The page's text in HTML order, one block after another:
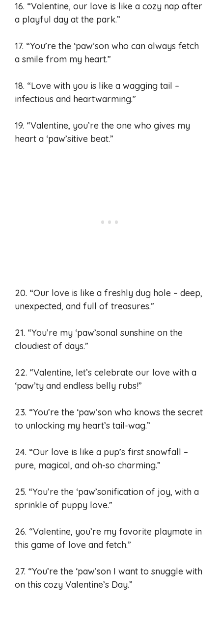
16. “Valentine, our love is like a cozy nap after
a playful day at the park.”
17. “You’re the ‘paw’son who can always fetch
a smile from my heart.”
18. “Love with you is like a wagging tail –
infectious and heartwarming.”
19. “Valentine, you’re the one who gives my
heart a ‘paw’sitive beat.”
20. “Our love is like a freshly dug hole – deep,
unexpected, and full of treasures.”
21. “You’re my ‘paw’sonal sunshine on the
cloudiest of days.”
22. “Valentine, let’s celebrate our love with a
‘paw’ty and endless belly rubs!”
23. “You’re the ‘paw’son who knows the secret
to unlocking my heart’s tail-wag.”
24. “Our love is like a pup’s first snowfall –
pure, magical, and oh-so charming.”
25. “You’re the ‘paw’sonification of joy, with a
sprinkle of puppy love.”
26. “Valentine, you’re my favorite playmate in
this game of love and fetch.”
27. “You’re the ‘paw’son I want to snuggle with
on this cozy Valentine’s Day.”